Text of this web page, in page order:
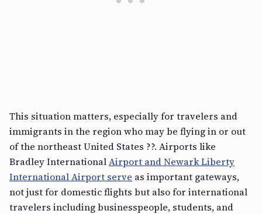
This situation matters, especially for travelers and
immigrants in the region who may be flying in or out
of the northeast United States ??. Airports like
Bradley InternationalAirport and Newark Liberty
International Airport serve as important gateways,
not just for domestic flights but also for international
travelers including businesspeople, students, and